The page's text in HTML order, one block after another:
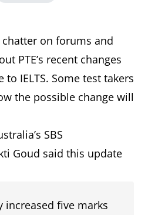
chatter on forums and
PTE’s recent changes
IELTS. Some test takers
the possible change will
SBS
Goud said this update
increased five marks